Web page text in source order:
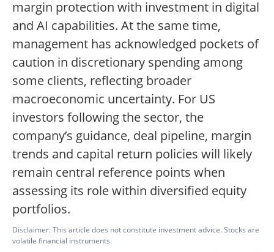
margin protection with investment in digital
and AI capabilities. At the same time,
management has acknowledged pockets of
caution in discretionary spending among
some clients, reflecting broader
macroeconomic uncertainty. For US
investors following the sector, the
company’s guidance, deal pipeline, margin
trends and capital return policies will likely
remain central reference points when
assessing its role within diversified equity
portfolios.
Disclaimer: This article does not constitute investment advice. Stocks are
volatile financial instruments.